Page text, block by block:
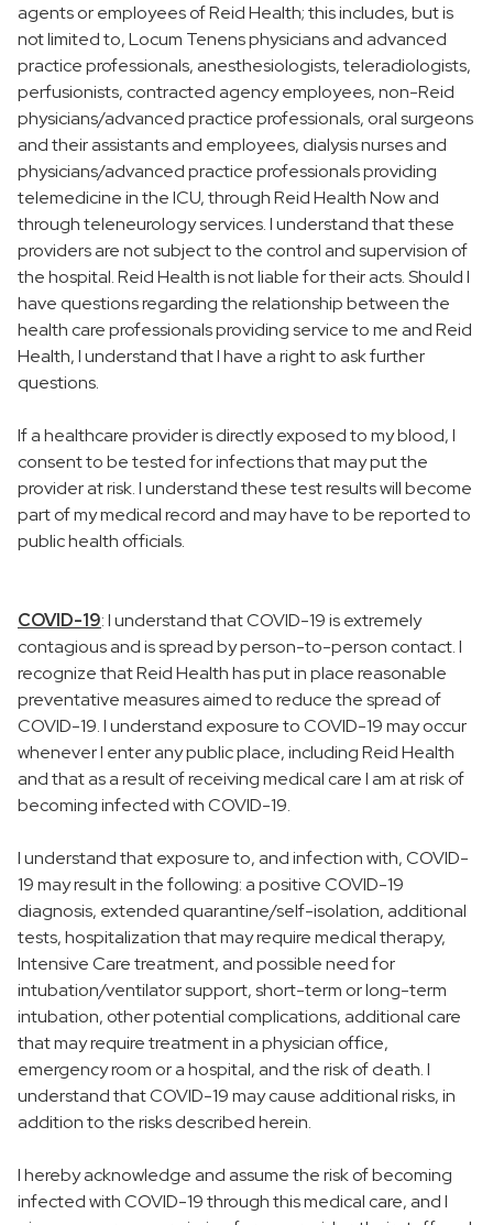
agents or employees of Reid Health; this includes, but is
not limited to, Locum Tenens physicians and advanced
practice professionals, anesthesiologists, teleradiologists,
perfusionists, contracted agency employees, non-Reid
physicians/advanced practice professionals, oral surgeons
and their assistants and employees, dialysis nurses and
physicians/advanced practice professionals providing
telemedicine in the ICU, through Reid Health Now and
through teleneurology services. I understand that these
providers are not subject to the control and supervision of
the hospital. Reid Health is not liable for their acts. Should I
have questions regarding the relationship between the
health care professionals providing service to me and Reid
Health, I understand that I have a right to ask further
questions.
If a healthcare provider is directly exposed to my blood, I
consent to be tested for infections that may put the
provider at risk. I understand these test results will become
part of my medical record and may have to be reported to
public health officials.
COVID-19: I understand that COVID-19 is extremely
contagious and is spread by person-to-person contact. I
recognize that Reid Health has put in place reasonable
preventative measures aimed to reduce the spread of
COVID-19. I understand exposure to COVID-19 may occur
whenever I enter any public place, including Reid Health
and that as a result of receiving medical care I am at risk of
becoming infected with COVID-19.
I understand that exposure to, and infection with, COVID-
19 may result in the following: a positive COVID-19
diagnosis, extended quarantine/self-isolation, additional
tests, hospitalization that may require medical therapy,
Intensive Care treatment, and possible need for
intubation/ventilator support, short-term or long-term
intubation, other potential complications, additional care
that may require treatment in a physician office,
emergency room or a hospital, and the risk of death. I
understand that COVID-19 may cause additional risks, in
addition to the risks described herein.
I hereby acknowledge and assume the risk of becoming
infected with COVID-19 through this medical care, and I